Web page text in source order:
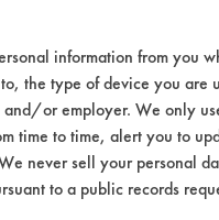
Polychem
were
were
information from you
the type of device you are
or employer. We only
time to time, alert you to
never sell your personal
to a public records